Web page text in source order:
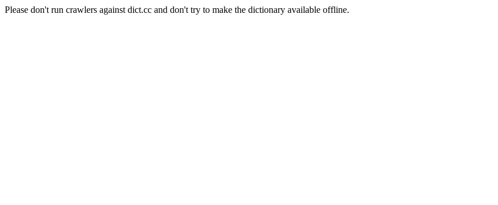
Please don't run crawlers against dict.cc and don't try to make the dictionary available offline.